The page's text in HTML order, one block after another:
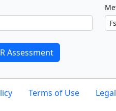
Assessment
Terms of Use